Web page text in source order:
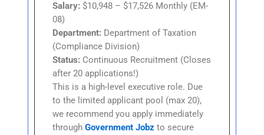
Salary: $10,948 – $17,526 Monthly (EM-
08)
Department: Department of Taxation
(Compliance Division)
Status: Continuous Recruitment (Closes
after 20 applications!)
This is a high-level executive role. Due
to the limited applicant pool (max 20),
we recommend you apply immediately
throughGovernment Jobz to secure